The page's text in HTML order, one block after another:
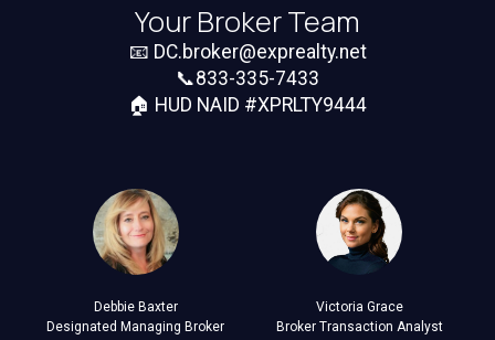
Your Broker Team
📧 DC.broker@exprealty.net
📞833-335-7433
🏠 HUD NAID #XPRLTY9444
Debbie Baxter
Designated Managing Broker
Victoria Grace
Broker Transaction Analyst